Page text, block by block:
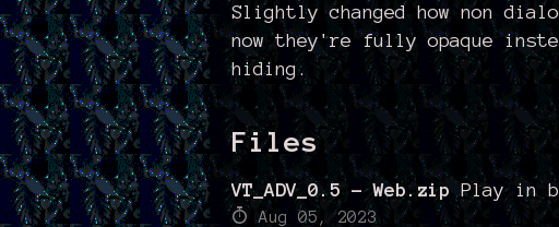
Slightly changed how non
now they're fully opaque
hiding.
Files
VT_ADV_0.5 - Web.zip Play in
Aug 05, 2023